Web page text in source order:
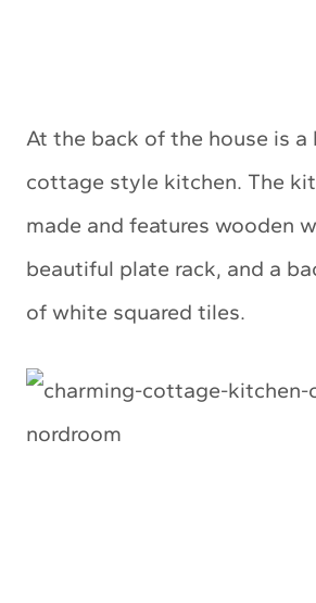
At the back of the house is a
cottage style kitchen. The
made and features wooden
beautiful plate rack, and a
of white squared tiles.